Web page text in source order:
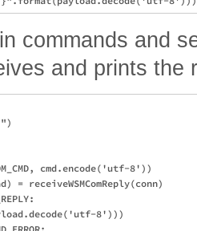
commands and
and prints the
")
cmd.encode('utf-8'))
receiveWSMComReply(conn)
8')))